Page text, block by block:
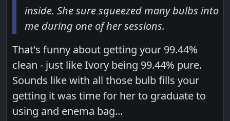
inside. She sure squeezed many bulbs into
me during one of her sessions.
That's funny about getting your 99.44%
clean - just like Ivory being 99.44% pure.
Sounds like with all those bulb fills your
getting it was time for her to graduate to
using and enema bag...